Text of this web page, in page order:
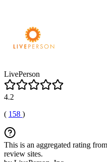
LivePerson
4.2
( 158 )
This is an aggregated rating
review sites.